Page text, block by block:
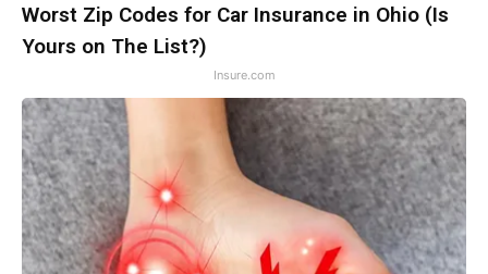
Worst Zip Codes for Car Insurance in Ohio (Is
Yours on The List?)
Insure.com